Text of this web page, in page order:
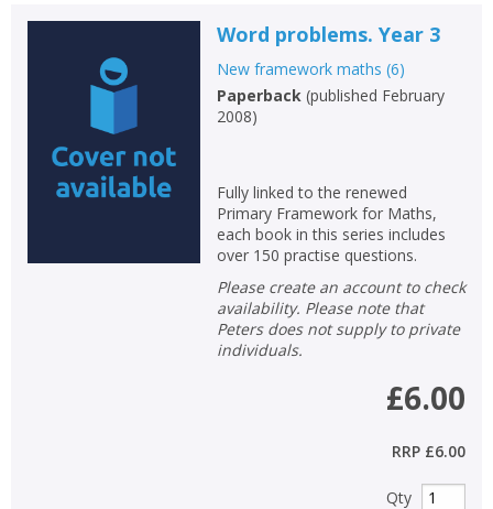
Word problems. Year 3
New framework maths (6)
Paperback(published February
2008)
Fully linked to the renewed
Primary Framework for Maths,
each book in this series includes
over 150 practise questions.
Please create an account to check
availability. Please note that
Peters does not supply to private
individuals.
£6.00
RRP £6.00
Qty